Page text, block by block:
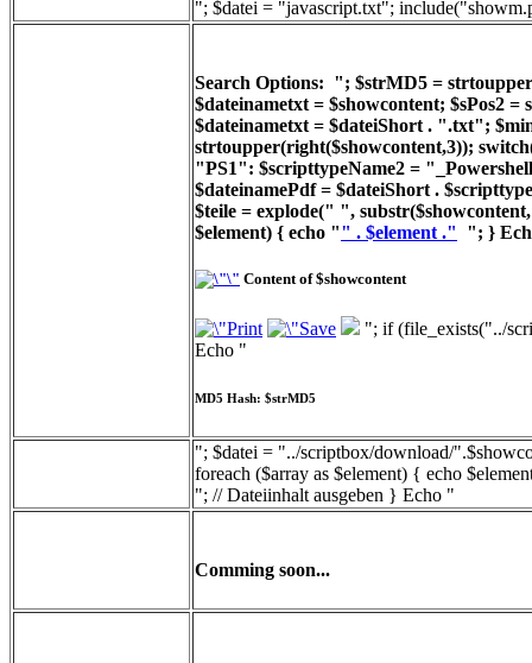
"; $datei = "javascript.txt";
Search Options: "; $strMD5 =
$dateinametxt = $showcontent; $sPos2
$dateinametxt = $dateiShort . ".txt";
strtoupper(right($showcontent,3));
"PS1": $scripttypeName2 =
$dateinamePdf = $dateiShort .
$teile = explode(" ",
$element) { echo "" . $element ." "; }
Content of $showcontent
"; if (file_exists("../
Echo "
MD5 Hash: $strMD5
"; $datei = "../scriptbox/download/
foreach ($array as $element) { echo
"; // Dateiinhalt ausgeben } Echo "
Comming soon...